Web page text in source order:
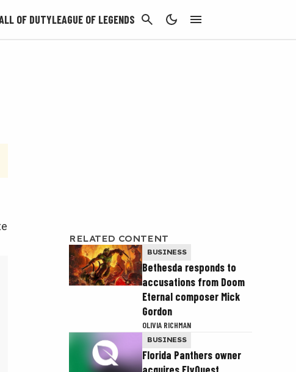
OF DUTYLEAGUE OF LEGENDS CANCEL
RELATED CONTENT
BUSINESS
Bethesda responds to
accusations from Doom
Eternal composer Mick
Gordon
OLIVIA RICHMAN
BUSINESS
Florida Panthers owner